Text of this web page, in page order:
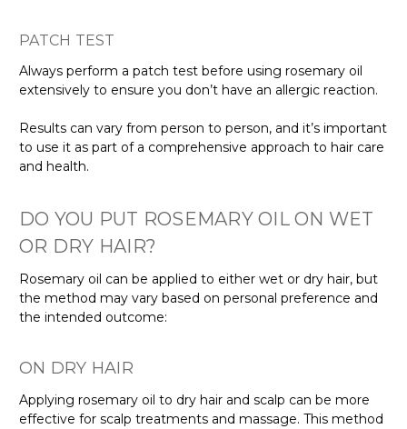
PATCH TEST
Always perform a patch test before using rosemary oil
extensively to ensure you don’t have an allergic reaction.
Results can vary from person to person, and it’s important
to use it as part of a comprehensive approach to hair care
and health.
DO YOU PUT ROSEMARY OIL ON WET
OR DRY HAIR?
Rosemary oil can be applied to either wet or dry hair, but
the method may vary based on personal preference and
the intended outcome:
ON DRY HAIR
Applying rosemary oil to dry hair and scalp can be more
effective for scalp treatments and massage. This method